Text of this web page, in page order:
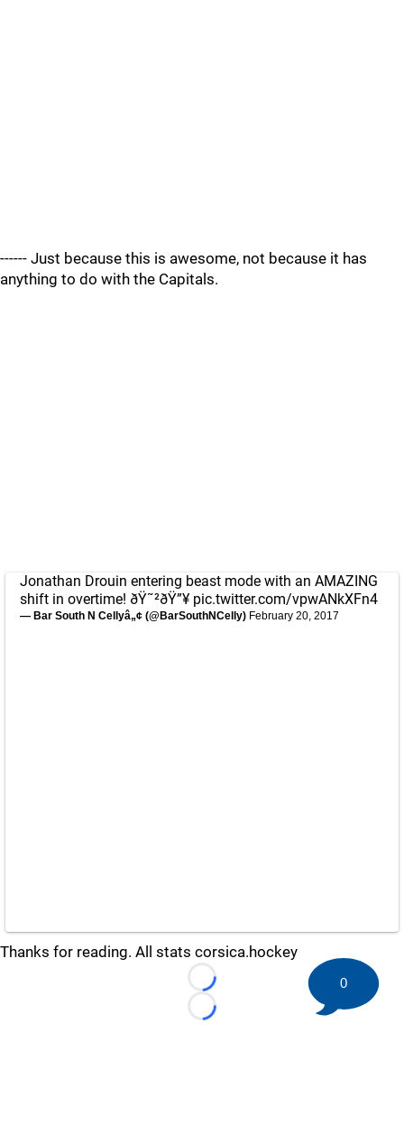
------ Just because this is awesome, not because it has
anything to do with the Capitals.
Jonathan Drouin entering beast mode with an AMAZING
shift in overtime! ðŸ˜²ðŸ”¥ pic.twitter.com/vpwANkXFn4
— Bar South N Cellyâ„¢ (@BarSouthNCelly) February 20, 2017
Thanks for reading. All stats corsica.hockey
Loading...
Loading...
0